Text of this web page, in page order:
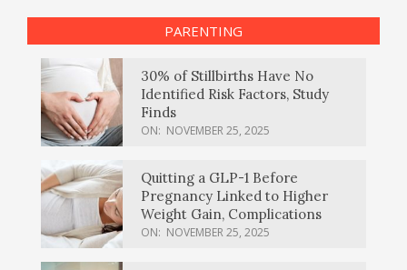
PARENTING
30% of Stillbirths Have No
Identified Risk Factors, Study
Finds
ON: NOVEMBER 25, 2025
Quitting a GLP-1 Before
Pregnancy Linked to Higher
Weight Gain, Complications
ON: NOVEMBER 25, 2025